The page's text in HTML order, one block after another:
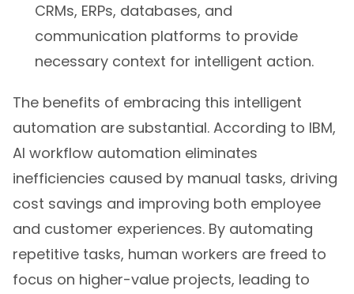
CRMs, ERPs, databases, and
communication platforms to provide
necessary context for intelligent action.
The benefits of embracing this intelligent
automation are substantial. According to IBM,
AI workflow automation eliminates
inefficiencies caused by manual tasks, driving
cost savings and improving both employee
and customer experiences. By automating
repetitive tasks, human workers are freed to
focus on higher-value projects, leading to